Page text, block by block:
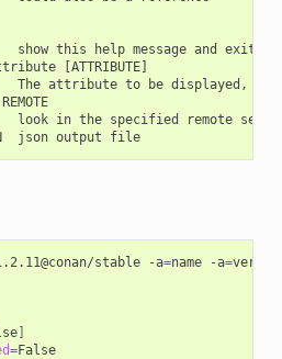
show this help message and exit
[ATTRIBUTE]
The attribute to be displayed, e.g
look in the specified remote
  -j JSON, --json JSON  json output file
stable -a=name -a=
]
= False